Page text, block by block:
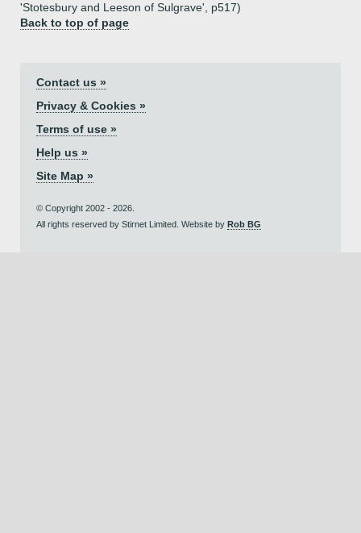
'Stotesbury and Leeson of Sulgrave', p517)
Back to top of page
Contact us »
Privacy & Cookies »
Terms of use »
Help us »
Site Map »
© Copyright 2002 - 2026.
All rights reserved by Stirnet Limited. Website by Rob BG